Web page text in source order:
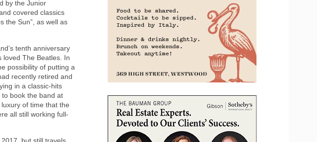
by the Junior
covered classics
the Sun”, as well as
tenth anniversary
loved The Beatles. In
possibility of putting a
recently retired and
in a classic-hits
book the band at
of time that the
all still working full-
but still travels